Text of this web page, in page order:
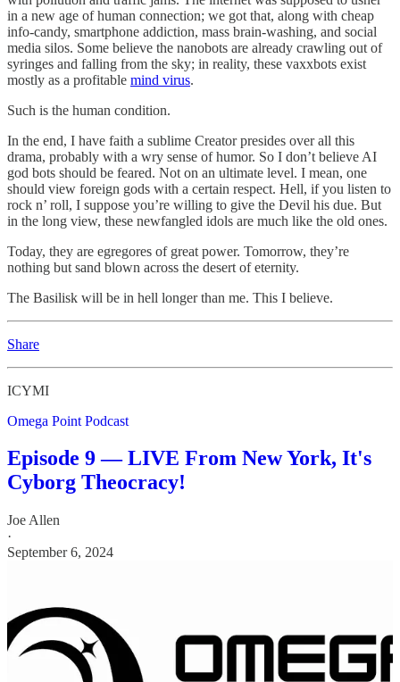
in a new age of human connection; we got that, along with cheap
info-candy, smartphone addiction, mass brain-washing, and social
media silos. Some believe the nanobots are already crawling out of
syringes and falling from the sky; in reality, these vaxxbots exist
mostly as a profitable mind virus.
Such is the human condition.
In the end, I have faith a sublime Creator presides over all this
drama, probably with a wry sense of humor. So I don’t believe AI
god bots should be feared. Not on an ultimate level. I mean, one
should view foreign gods with a certain respect. Hell, if you listen to
rock n’ roll, I suppose you’re willing to give the Devil his due. But
in the long view, these newfangled idols are much like the old ones.
Today, they are egregores of great power. Tomorrow, they’re
nothing but sand blown across the desert of eternity.
The Basilisk will be in hell longer than me. This I believe.
Share
ICYMI
Omega Point Podcast
Episode 9 — LIVE From New York, It's
Cyborg Theocracy!
Joe Allen
·
September 6, 2024